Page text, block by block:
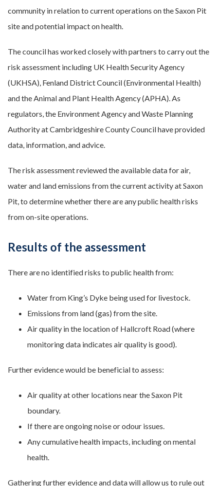
community in relation to current operations on the Saxon Pit
site and potential impact on health.
The council has worked closely with partners to carry out the
risk assessment including UK Health Security Agency
(UKHSA), Fenland District Council (Environmental Health)
and the Animal and Plant Health Agency (APHA). As
regulators, the Environment Agency and Waste Planning
Authority at Cambridgeshire County Council have provided
data, information, and advice.
The risk assessment reviewed the available data for air,
water and land emissions from the current activity at Saxon
Pit, to determine whether there are any public health risks
from on-site operations.
Results of the assessment
There are no identified risks to public health from:
Water from King’s Dyke being used for livestock.
Emissions from land (gas) from the site.
Air quality in the location of Hallcroft Road (where
monitoring data indicates air quality is good).
Further evidence would be beneficial to assess:
Air quality at other locations near the Saxon Pit
boundary.
If there are ongoing noise or odour issues.
Any cumulative health impacts, including on mental
health.
Gathering further evidence and data will allow us to rule out